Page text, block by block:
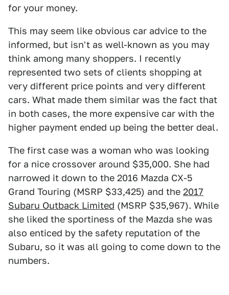
for your money.
This may seem like obvious car advice to the
informed, but isn't as well-known as you may
think among many shoppers. I recently
represented two sets of clients shopping at
very different price points and very different
cars. What made them similar was the fact that
in both cases, the more expensive car with the
higher payment ended up being the better deal.
The first case was a woman who was looking
for a nice crossover around $35,000. She had
narrowed it down to the 2016 Mazda CX-5
Grand Touring (MSRP $33,425) and the 2017
Subaru Outback Limited (MSRP $35,967). While
she liked the sportiness of the Mazda she was
also enticed by the safety reputation of the
Subaru, so it was all going to come down to the
numbers.